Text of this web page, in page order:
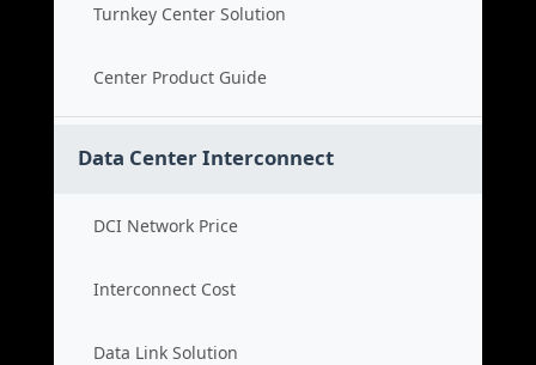
Turnkey Center Solution
Center Product Guide
Data Center Interconnect
DCI Network Price
Interconnect Cost
Data Link Solution